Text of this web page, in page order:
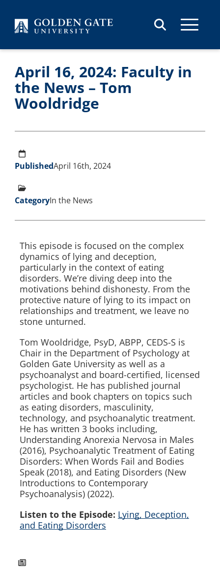
April 16, 2024: Faculty in
the News – Tom
Wooldridge
PublishedApril 16th, 2024
CategoryIn the News
This episode is focused on the complex
dynamics of lying and deception,
particularly in the context of eating
disorders. We’re diving deep into the
motivations behind dishonesty. From the
protective nature of lying to its impact on
relationships and treatment, we leave no
stone unturned.
Tom Wooldridge, PsyD, ABPP, CEDS-S is
Chair in the Department of Psychology at
Golden Gate University as well as a
psychoanalyst and board-certified, licensed
psychologist. He has published journal
articles and book chapters on topics such
as eating disorders, masculinity,
technology, and psychoanalytic treatment.
He has written 3 books including,
Understanding Anorexia Nervosa in Males
(2016), Psychoanalytic Treatment of Eating
Disorders: When Words Fail and Bodies
Speak (2018), and Eating Disorders (New
Introductions to Contemporary
Psychoanalysis) (2022).
Listen to the Episode: Lying, Deception,
and Eating Disorders